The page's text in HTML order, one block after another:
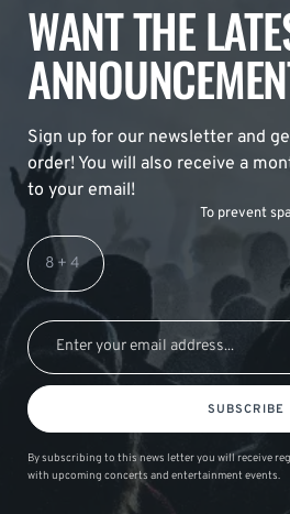
WANT THE
Sign up for our newsletter and
order! You will also receive a
to your email!
To prevent
SUBSCRIBE
By subscribing to this news letter you will receive
with upcoming concerts and entertainment events.